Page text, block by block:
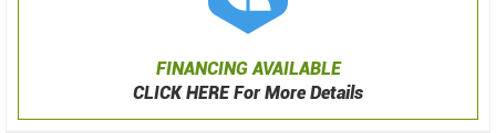
FINANCING AVAILABLE
CLICK HERE For More Details